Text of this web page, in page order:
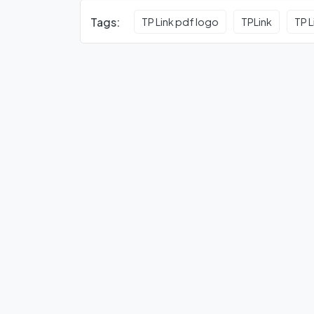
Tags: TP Link pdf logo TPLink TP